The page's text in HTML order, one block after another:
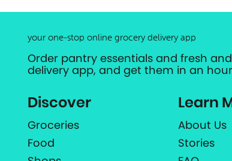
your one-stop online grocery delivery app
Order pantry essentials and fresh
delivery app, and get them in an
Discover
Groceries
Food
Learn
About Us
Stories